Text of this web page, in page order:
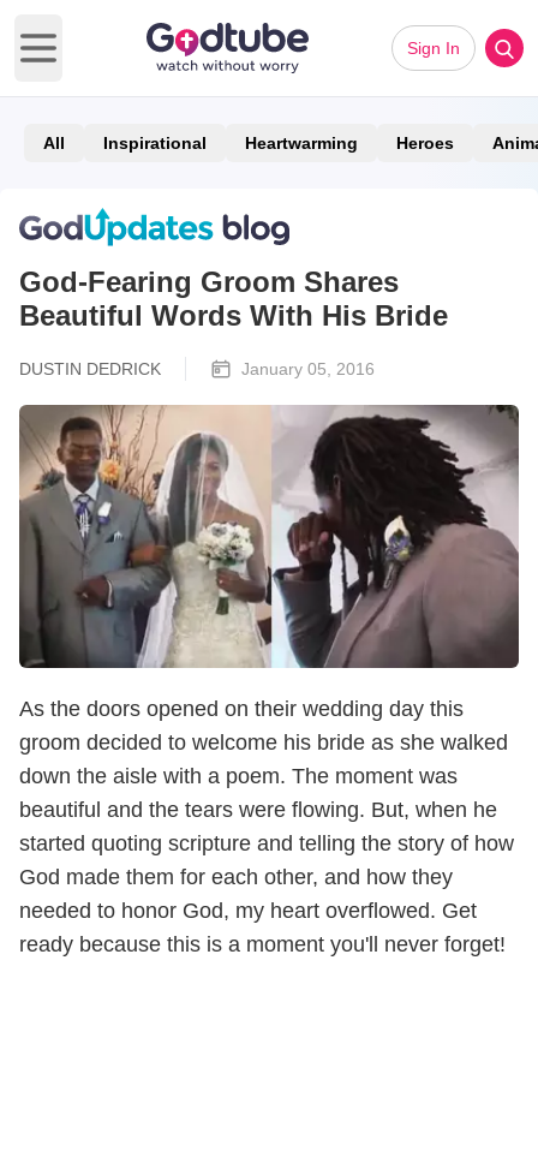
Open main menu
Sign In
All Inspirational Heartwarming Heroes
God-Fearing Groom Shares
Beautiful Words With His Bride
DUSTIN DEDRICK January 05, 2016
As the doors opened on their wedding day this
groom decided to welcome his bride as she walked
down the aisle with a poem. The moment was
beautiful and the tears were flowing. But, when he
started quoting scripture and telling the story of how
God made them for each other, and how they
needed to honor God, my heart overflowed. Get
ready because this is a moment you'll never forget!